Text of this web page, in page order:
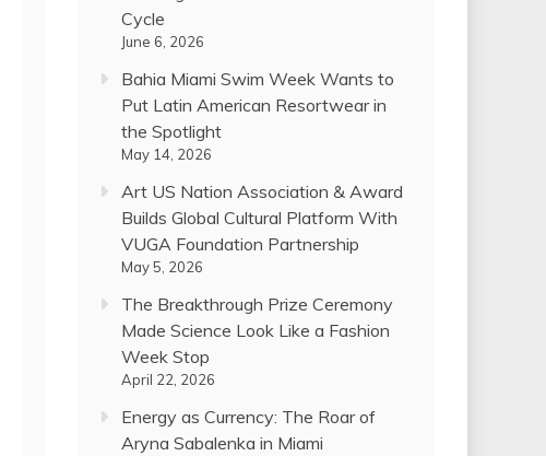
Cycle
June 6, 2026
Bahia Miami Swim Week Wants to
Put Latin American Resortwear in
the Spotlight
May 14, 2026
Art US Nation Association & Award
Builds Global Cultural Platform With
VUGA Foundation Partnership
May 5, 2026
The Breakthrough Prize Ceremony
Made Science Look Like a Fashion
Week Stop
April 22, 2026
Energy as Currency: The Roar of
Aryna Sabalenka in Miami